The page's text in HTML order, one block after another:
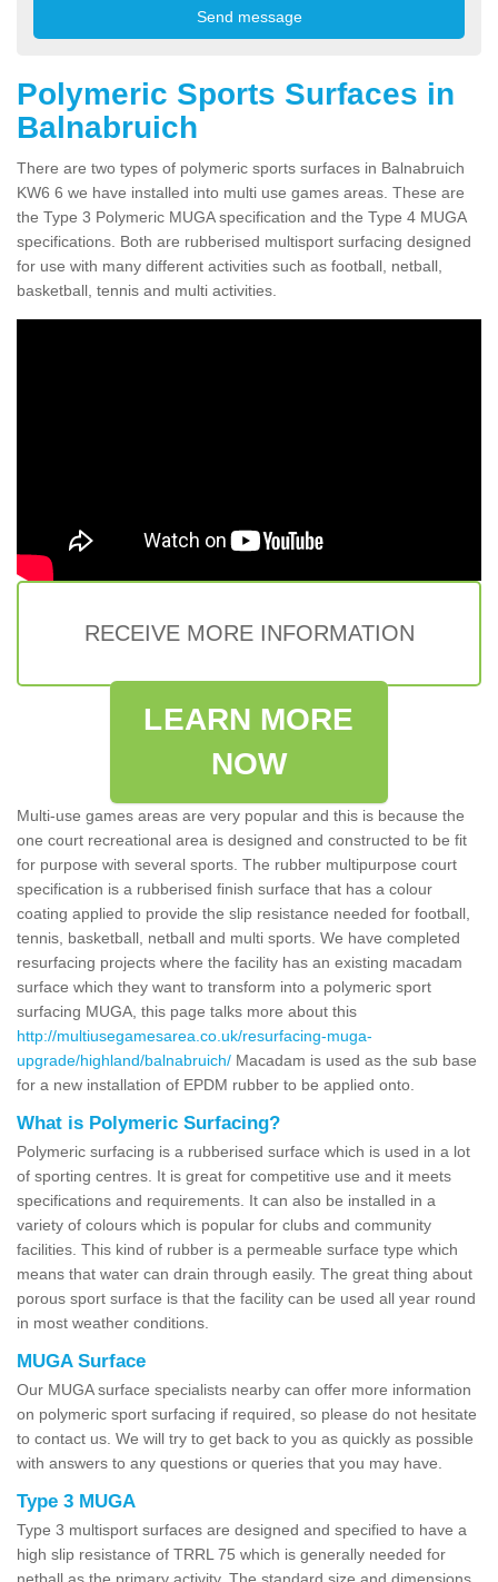
Polymeric Sports Surfaces in
Balnabruich
There are two types of polymeric sports surfaces in Balnabruich
KW6 6 we have installed into multi use games areas. These are
the Type 3 Polymeric MUGA specification and the Type 4 MUGA
specifications. Both are rubberised multisport surfacing designed
for use with many different activities such as football, netball,
basketball, tennis and multi activities.
RECEIVE MORE INFORMATION
LEARN MORE
NOW
Multi-use games areas are very popular and this is because the
one court recreational area is designed and constructed to be fit
for purpose with several sports. The rubber multipurpose court
specification is a rubberised finish surface that has a colour
coating applied to provide the slip resistance needed for football,
tennis, basketball, netball and multi sports. We have completed
resurfacing projects where the facility has an existing macadam
surface which they want to transform into a polymeric sport
surfacing MUGA, this page talks more about this
http://multiusegamesarea.co.uk/resurfacing-muga-
upgrade/highland/balnabruich/ Macadam is used as the sub base
for a new installation of EPDM rubber to be applied onto.
What is Polymeric Surfacing?
Polymeric surfacing is a rubberised surface which is used in a lot
of sporting centres. It is great for competitive use and it meets
specifications and requirements. It can also be installed in a
variety of colours which is popular for clubs and community
facilities. This kind of rubber is a permeable surface type which
means that water can drain through easily. The great thing about
porous sport surface is that the facility can be used all year round
in most weather conditions.
MUGA Surface
Our MUGA surface specialists nearby can offer more information
on polymeric sport surfacing if required, so please do not hesitate
to contact us. We will try to get back to you as quickly as possible
with answers to any questions or queries that you may have.
Type 3 MUGA
Type 3 multisport surfaces are designed and specified to have a
high slip resistance of TRRL 75 which is generally needed for
netball as the primary activity. The standard size and dimensions